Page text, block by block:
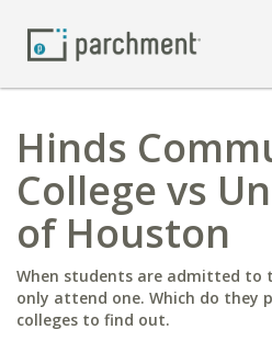
Hinds
College vs
of Houston
When students are admitted to
only attend one. Which do they
colleges to find out.